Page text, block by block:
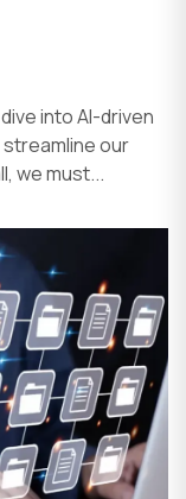
into AI-driven
our
we must...